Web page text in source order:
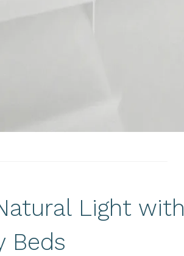
Light with
Beds